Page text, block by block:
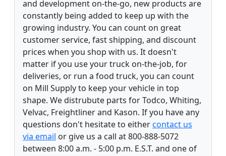
and development on-the-go, new products are
constantly being added to keep up with the
growing industry. You can count on great
customer service, fast shipping, and discount
prices when you shop with us. It doesn't
matter if you use your truck on-the-job, for
deliveries, or run a food truck, you can count
on Mill Supply to keep your vehicle in top
shape. We distrubute parts for Todco, Whiting,
Velvac, Freightliner and Kason. If you have any
questions don't hesitate to eithercontact us
via email or give us a call at 800-888-5072
between 8:00 a.m. - 5:00 p.m. E.S.T. and one of